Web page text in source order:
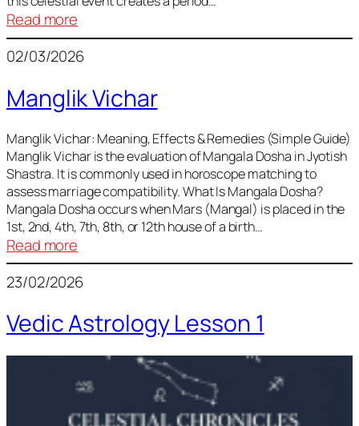
Read more
Lunar
Eclipse
2026:
Predictions
&
Remedies
for
All
Rashis
02/03/2026
Manglik Vichar
Manglik Vichar: Meaning, Effects & Remedies (Simple Guide)
Manglik Vichar is the evaluation of Mangala Dosha in Jyotish
Shastra. It is commonly used in horoscope matching to
assess marriage compatibility. What Is Mangala Dosha?
Mangala Dosha occurs when Mars (Mangal) is placed in the
1st, 2nd, 4th, 7th, 8th, or 12th house of a birth…
Read more
Manglik
Vichar
23/02/2026
Vedic Astrology Lesson 1